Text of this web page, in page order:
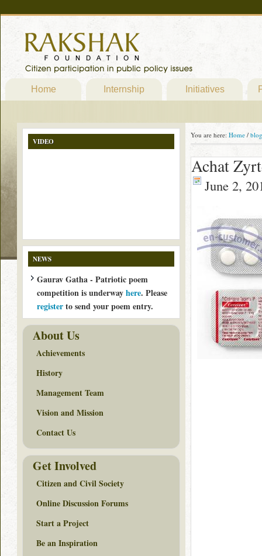
Home Internship Initiatives
You are here: Home / blog
Achat
June 2,
VIDEO
NEWS
Gaurav Gatha - Patriotic poem
competition is underwayhere. Please
registerto send your poem entry.
About Us
Achievements
History
Management Team
Vision and Mission
Contact Us
Get Involved
Citizen and Civil Society
Online Discussion Forums
Start a Project
Be an Inspiration